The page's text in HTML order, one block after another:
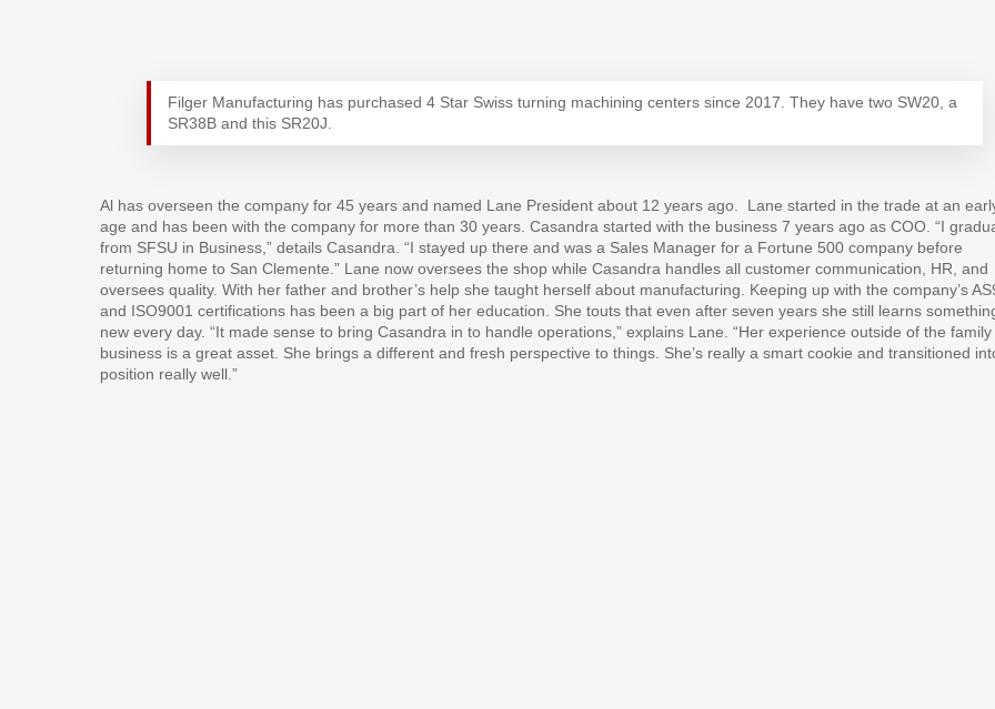
Filger Manufacturing has purchased 4 Star Swiss turning machining centers since 2017. They have two SW20, a
SR38B and this SR20J.
Al has overseen the company for 45 years and named Lane President about 12 years ago.
Lane started in the trade at an
age and has been with the company for more than 30 years. Casandra started with the business 7 years ago as COO. “I
from SFSU in Business,” details Casandra. “I stayed up there and was a Sales Manager for a Fortune 500 company before
returning home to San Clemente.” Lane now oversees the shop while Casandra handles all customer communication, HR, and
oversees quality. With her father and brother’s help she taught herself about manufacturing. Keeping up with the company’s
and ISO9001 certifications has been a big part of her education. She touts that even after seven years she still learns
new every day. “It made sense to bring Casandra in to handle operations,” explains Lane. “Her experience outside of the family
business is a great asset. She brings a different and fresh perspective to things. She’s really a smart cookie and transitioned
position really well.”